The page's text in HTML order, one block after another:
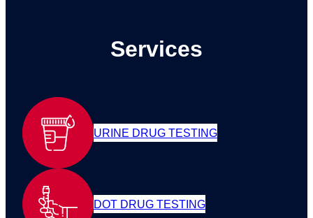
Services
URINE DRUG TESTING
DOT DRUG TESTING